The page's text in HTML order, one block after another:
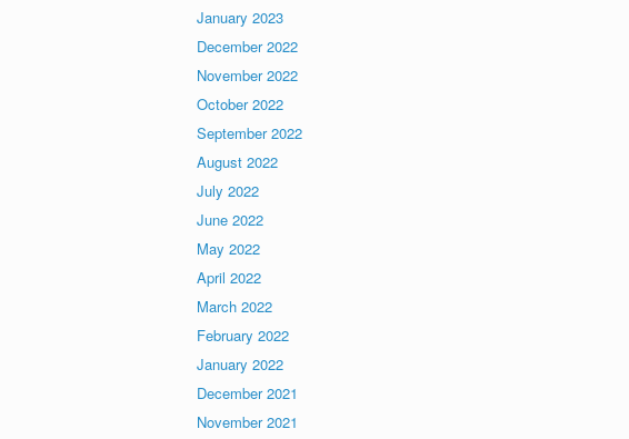
January 2023
December 2022
November 2022
October 2022
September 2022
August 2022
July 2022
June 2022
May 2022
April 2022
March 2022
February 2022
January 2022
December 2021
November 2021